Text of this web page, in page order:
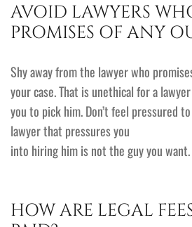
AVOID LAWYERS
PROMISES OF ANY
Shy away from the lawyer who
your case. That is unethical for a
you to pick him. Don’t feel pressured
lawyer that pressures you
into hiring him is not the guy you want.
HOW ARE LEGAL